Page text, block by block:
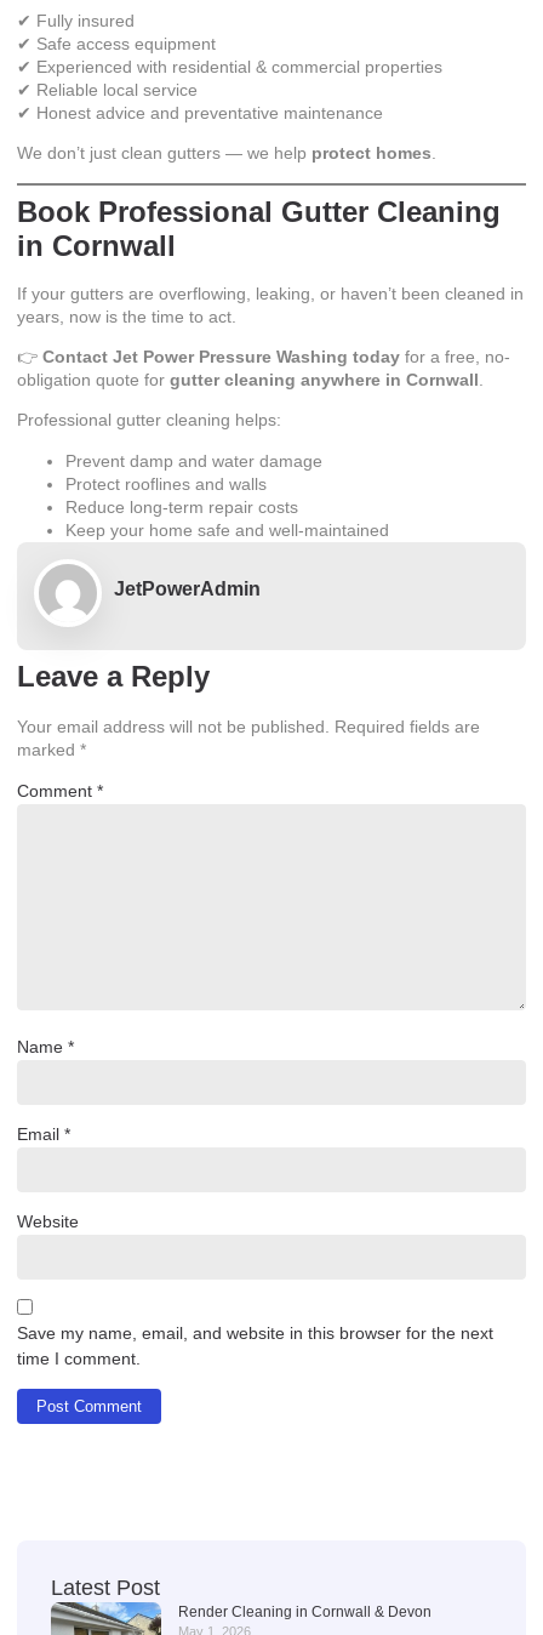
✔ Fully insured
✔ Safe access equipment
✔ Experienced with residential & commercial properties
✔ Reliable local service
✔ Honest advice and preventative maintenance
We don’t just clean gutters — we help protect homes.
Book Professional Gutter Cleaning
in Cornwall
If your gutters are overflowing, leaking, or haven’t been cleaned in
years, now is the time to act.
👉 Contact Jet Power Pressure Washing today for a free, no-
obligation quote for gutter cleaning anywhere in Cornwall
Professional gutter cleaning helps:
Prevent damp and water damage
Protect rooflines and walls
Reduce long-term repair costs
Keep your home safe and well-maintained
JetPowerAdmin
Leave a Reply
Your email address will not be published.
Required fields are
marked *
Comment *
Name *
Email *
Website
Save my name, email, and website in this browser for the next
time I comment.
Latest Post
Render Cleaning in Cornwall & Devon
May 1, 2026